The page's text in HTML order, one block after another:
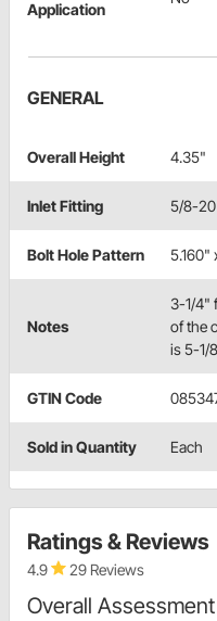
Application
GENERAL
Overall Height 4.35"
Inlet Fitting 5/8-20
Bolt Hole Pattern 5.160"
Notes
3-1/4"
of the
is 5-1/
GTIN Code
Sold in Quantity Each
Ratings & Reviews
4.9 29 Reviews
Overall Assessment